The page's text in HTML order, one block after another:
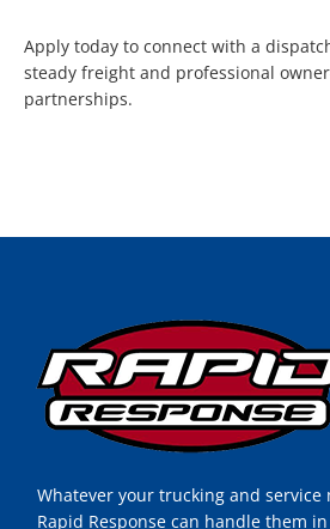
Apply today to connect with a
steady freight and professional
partnerships.
Whatever your trucking and service
Rapid Response can handle them